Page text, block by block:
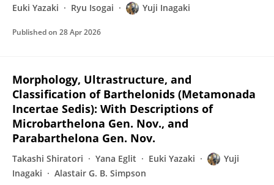
Euki Yazaki Ryu Isogai Yuji Inagaki
Published on 28 Apr 2026
Morphology, Ultrastructure, and
Classification of Barthelonids (Metamonada
Incertae Sedis): With Descriptions of
Microbarthelona Gen. Nov., and
Parabarthelona Gen. Nov.
Takashi Shiratori Yana Eglit Euki Yazaki
Yuji
Inagaki
Alastair G. B. Simpson